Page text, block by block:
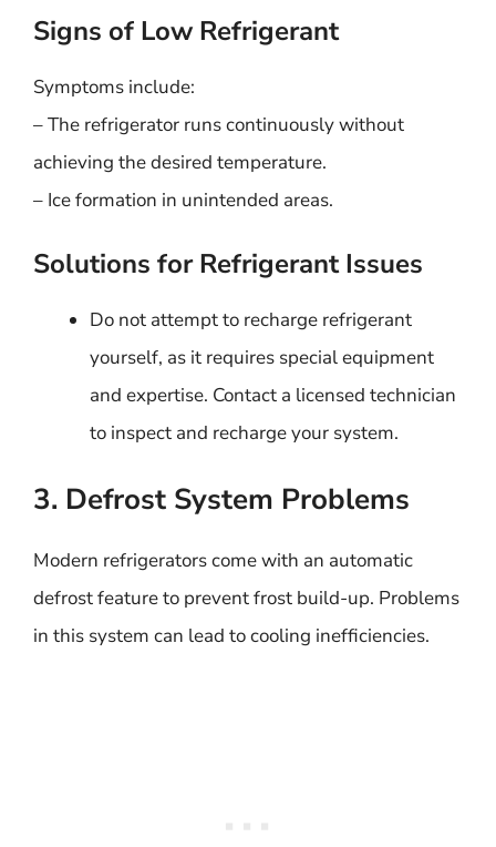
Signs of Low Refrigerant
Symptoms include:
– The refrigerator runs continuously without
achieving the desired temperature.
– Ice formation in unintended areas.
Solutions for Refrigerant Issues
Do not attempt to recharge refrigerant
yourself, as it requires special equipment
and expertise. Contact a licensed technician
to inspect and recharge your system.
3. Defrost System Problems
Modern refrigerators come with an automatic
defrost feature to prevent frost build-up. Problems
in this system can lead to cooling inefficiencies.